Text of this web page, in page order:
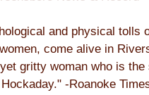
and physical tolls
come alive in
gritty woman who is the
-Roanoke